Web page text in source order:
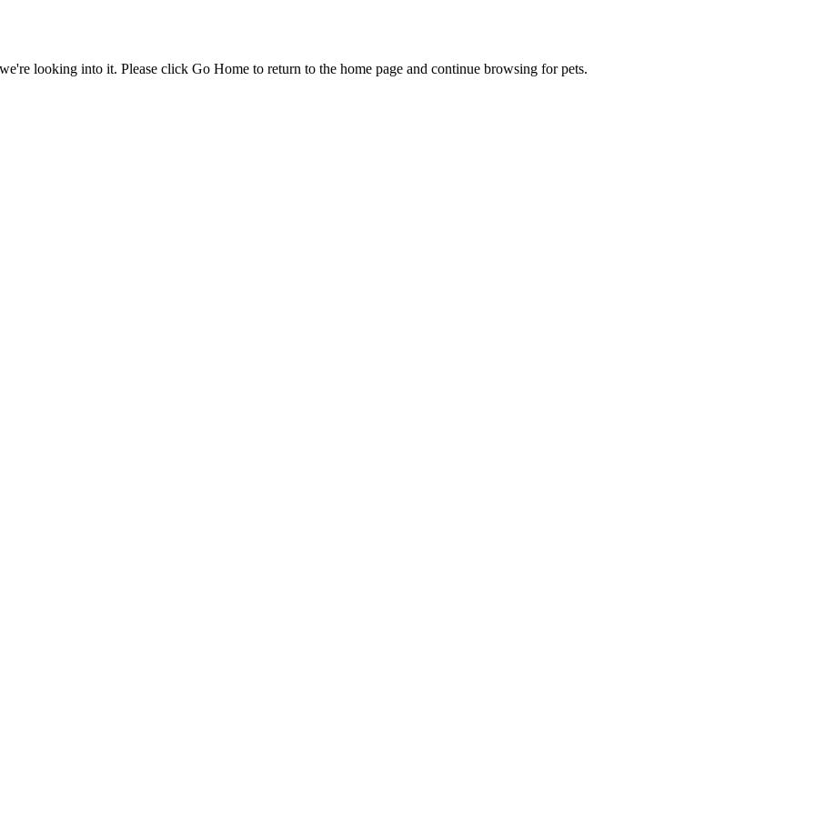
looking into it. Please click Go Home to return to the home page and continue browsing for pets.